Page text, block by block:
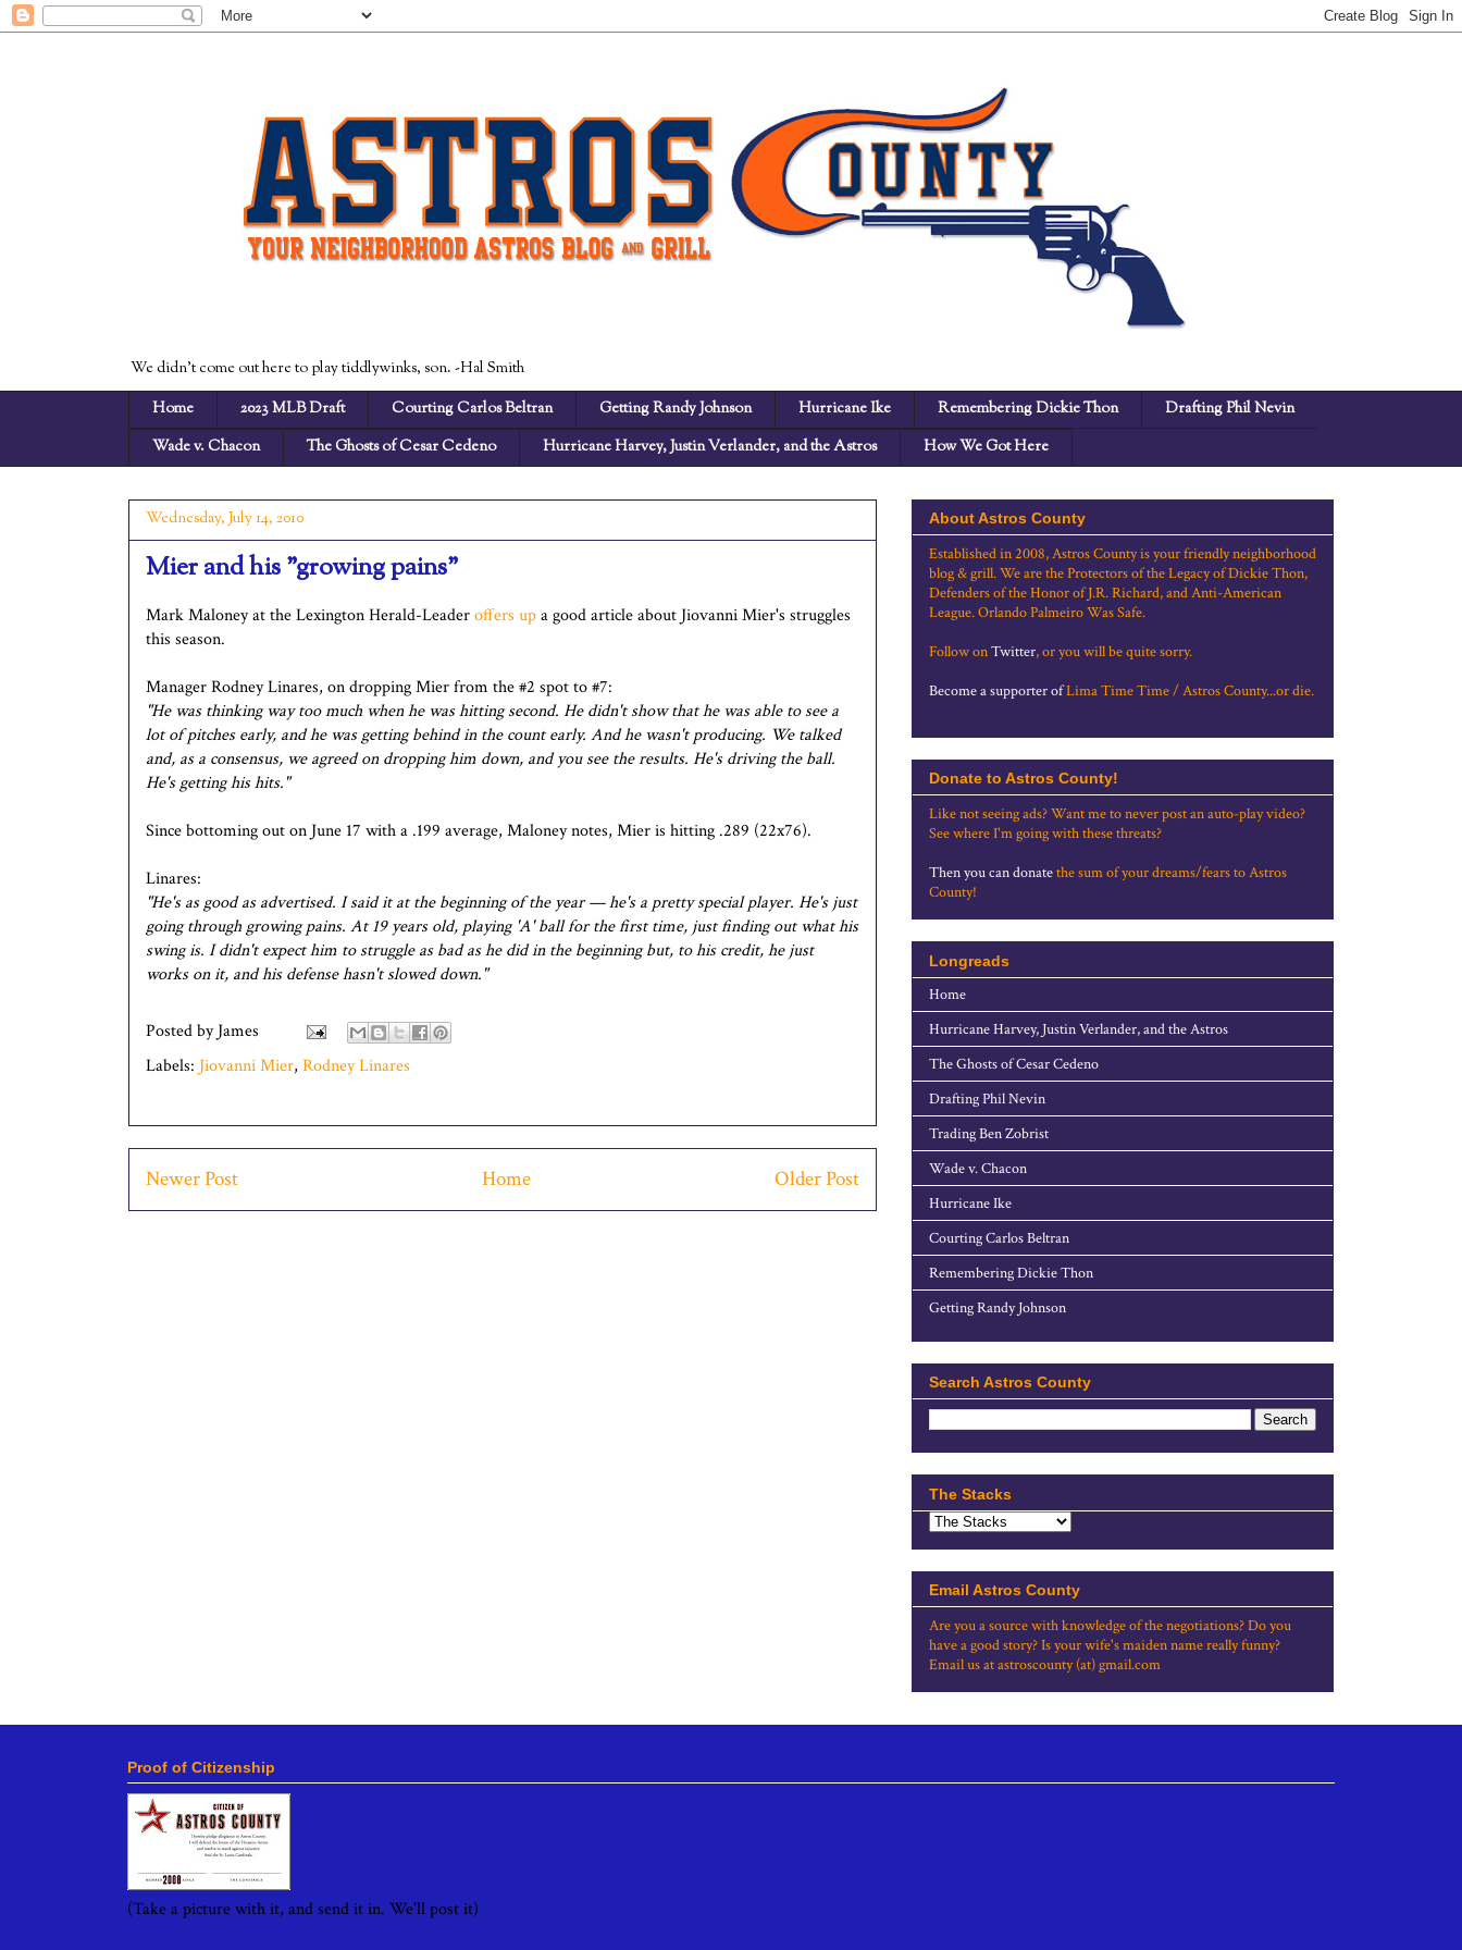
We didn't come out here to play tiddlywinks, son. -Hal Smith
Home
2023 MLB Draft Courting Carlos Beltran Getting Randy Johnson Hurricane Ike Remembering Dickie Thon
Drafting Phil Nevin
Wade v. Chacon
The Ghosts of Cesar Cedeno Hurricane Harvey, Justin Verlander, and the Astros How We Got Here
Wednesday, July 14, 2010
Mier and his "growing pains"
Mark Maloney at the Lexington Herald-Leaderoffers upa good article about Jiovanni Mier's struggles
this season.
Manager Rodney Linares, on dropping Mier from the #2 spot to #7:
"He was thinking way too much when he was hitting second. He didn't show that he was able to see a
lot of pitches early, and he was getting behind in the count early. And he wasn't producing. We talked
and, as a consensus, we agreed on dropping him down, and you see the results. He's driving the ball.
He's getting his hits."
Since bottoming out on June 17 with a .199 average, Maloney notes, Mier is hitting .289 (22x76).
Linares:
"He's as good as advertised. I said it at the beginning of the year — he's a pretty special player. He's just
going through growing pains. At 19 years old, playing 'A' ball for the first time, just finding out what his
swing is. I didn't expect him to struggle as bad as he did in the beginning but, to his credit, he just
works on it, and his defense hasn't slowed down."
Posted byJames
Labels: Jiovanni Mier, Rodney Linares
Newer Post Older Post
Home
About Astros County
Established in 2008, Astros County is your friendly neighborhood
blog & grill. We are the Protectors of the Legacy of Dickie Thon,
Defenders of the Honor of J.R. Richard, and Anti-American
League. Orlando Palmeiro Was Safe.
Follow onTwitter, or you will be quite sorry.
Become a supporter ofLima Time Time / Astros County...or die.
Donate to Astros County!
Like not seeing ads? Want me to never post an auto-play video?
See where I'm going with these threats?
Then you can donatethe sum of your dreams/fears to Astros
County!
Longreads
Home
Hurricane Harvey, Justin Verlander, and the Astros
The Ghosts of Cesar Cedeno
Drafting Phil Nevin
Trading Ben Zobrist
Wade v. Chacon
Hurricane Ike
Courting Carlos Beltran
Remembering Dickie Thon
Getting Randy Johnson
Search Astros County
The Stacks
Email Astros County
Are you a source with knowledge of the negotiations? Do you
have a good story? Is your wife's maiden name really funny?
Email us at astroscounty (at) gmail.com
Proof of Citizenship
(Take a picture with it, and send it in. We'll post it)